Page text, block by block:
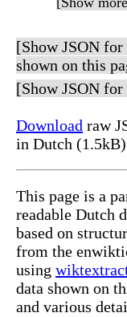
[Show JSON
shown on this
[Show JSON
Download raw
in Dutch (1.5kB)
This page is a
readable Dutch
based on
from the
using
data shown on
and various